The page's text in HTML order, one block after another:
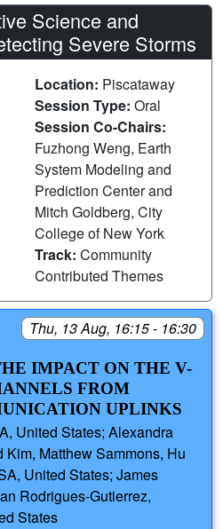
Science and
Severe Storms
Location: Piscataway
Session Type: Oral
Session Co-Chairs:
Fuzhong Weng, Earth
System Modeling and
Prediction Center and
Mitch Goldberg, City
College of New York
Track: Community
Contributed Themes
Thu, 13 Aug, 16:15 - 16:30
IMPACT ON THE V-
FROM
UPLINKS
United States; Alexandra
Kim, Matthew Sammons, Hu
United States; James
Rodrigues-Gutierrez,
States